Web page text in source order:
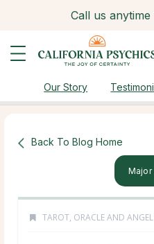
Call us anytime
Our Story
Back To Blog Home
Major
TAROT, ORACLE AND